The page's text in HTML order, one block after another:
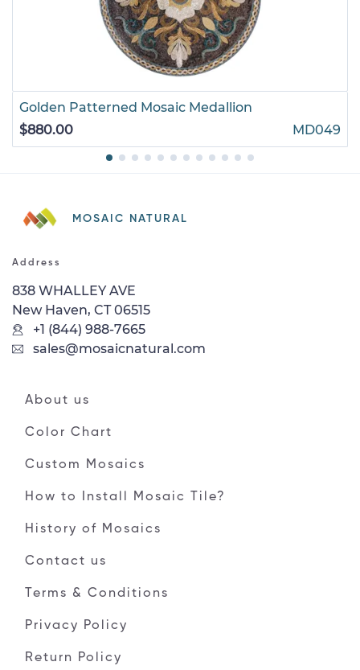
Golden Patterned Mosaic Medallion
$880.00
MD049
MOSAIC NATURAL
Address
838 WHALLEY AVE
New Haven, CT 06515
+1 (844) 988-7665
sales@mosaicnatural.com
About us
Color Chart
Custom Mosaics
How to Install Mosaic Tile?
History of Mosaics
Contact us
Terms & Conditions
Privacy Policy
Return Policy